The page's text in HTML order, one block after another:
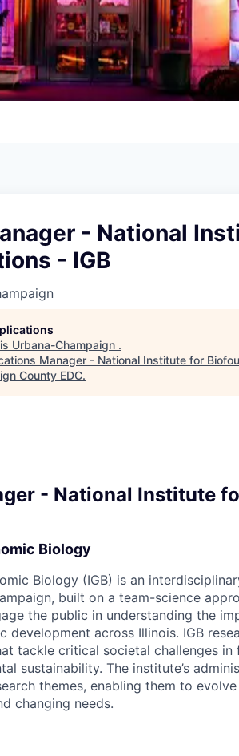
- National
- IGB
Urbana-Champaign .
Manager - National Institute for
County EDC.
- National Institute
Biology
Biology (IGB) is an
built on a team-science
the public in understanding the
across Illinois. IGB
tackle critical societal challenges in
sustainability. The institute’s
themes, enabling them to
changing needs.